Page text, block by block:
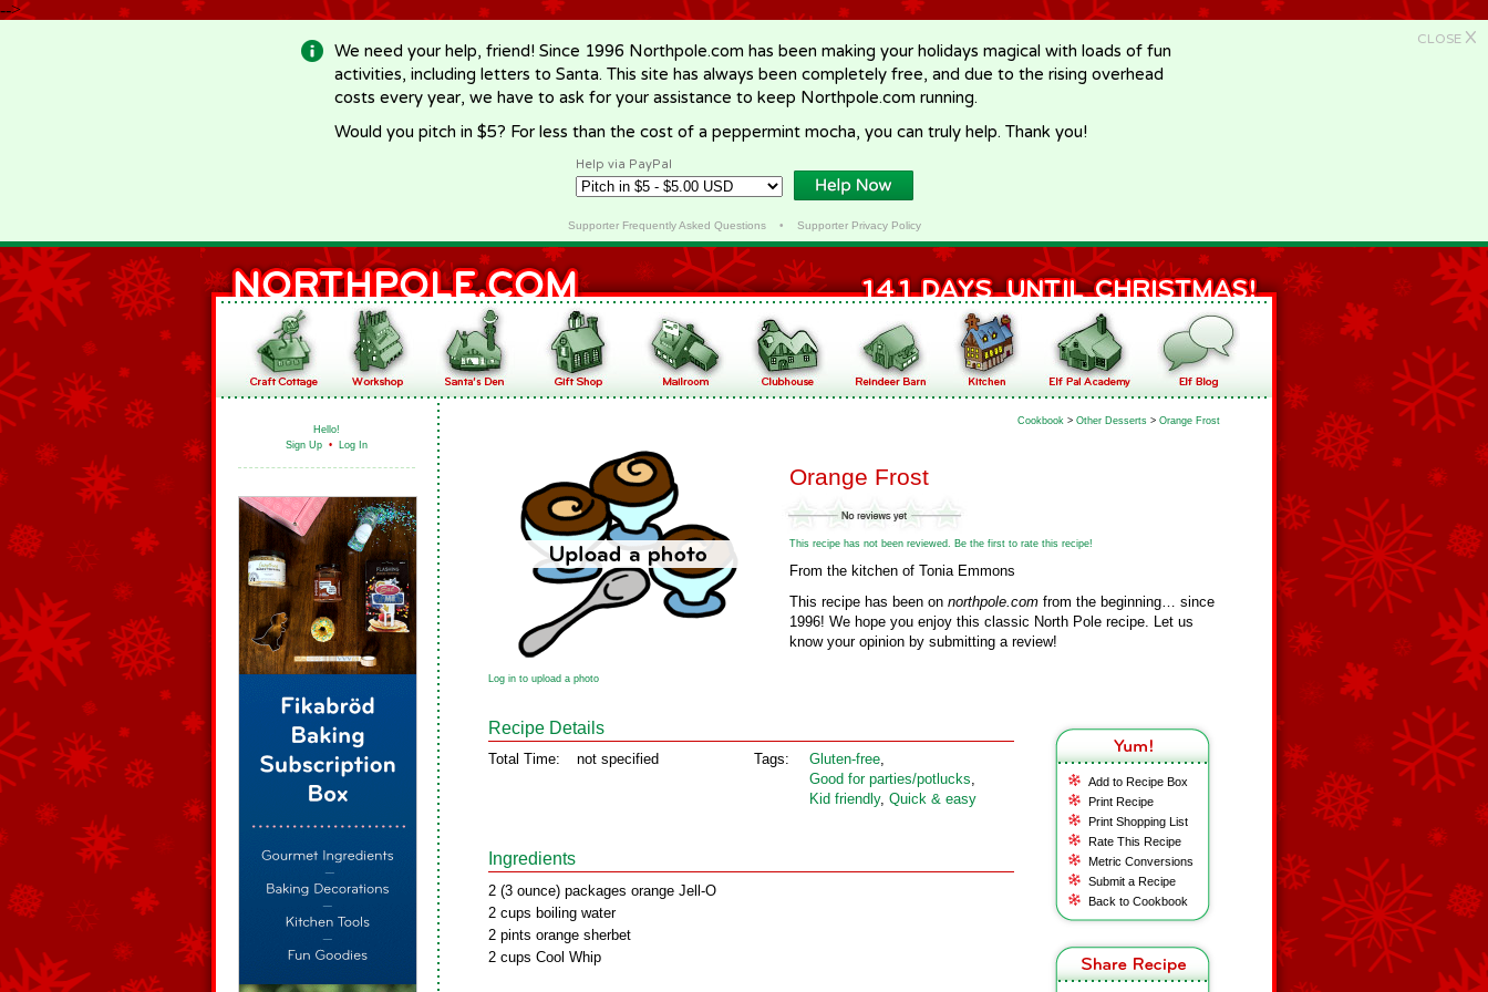
-->
CLOSE X
We need your help, friend! Since 1996 Northpole.com has been making your holidays magical with loads of fun
activities, including letters to Santa. This site has always been completely free, and due to the rising overhead
costs every year, we have to ask for your assistance to keep Northpole.com running.
Would you pitch in $5? For less than the cost of a peppermint mocha, you can truly help. Thank you!
Help via PayPal
Supporter Frequently Asked Questions• Supporter Privacy Policy
Hello!
Sign Up • Log In
Cookbook > Other Desserts > Orange Frost
Orange Frost
This recipe has not been reviewed. Be the first to rate this recipe!
From the kitchen of Tonia Emmons
This recipe has been on northpole.com from the beginning… since
1996! We hope you enjoy this classic North Pole recipe. Let us
know your opinion by submitting a review!
Log in to upload a photo
Add to Recipe Box
Print Recipe
Print Shopping List
Rate This Recipe
Metric Conversions
Submit a Recipe
Back to Cookbook
Recipe Details
Total Time: not specified Tags: Gluten‑free,
Good for parties/potlucks,
Kid friendly, Quick & easy
Ingredients
2 (3 ounce) packages orange Jell-O
2 cups boiling water
2 pints orange sherbet
2 cups Cool Whip